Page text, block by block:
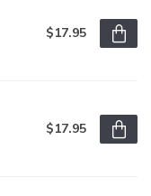
$17.95
$17.95